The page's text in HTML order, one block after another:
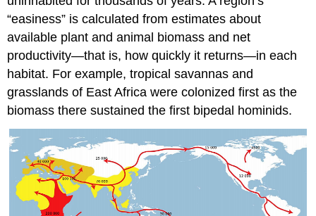
“easiness” is calculated from estimates about
available plant and animal biomass and net
productivity—that is, how quickly it returns—in each
habitat. For example, tropical savannas and
grasslands of East Africa were colonized first as the
biomass there sustained the first bipedal hominids.